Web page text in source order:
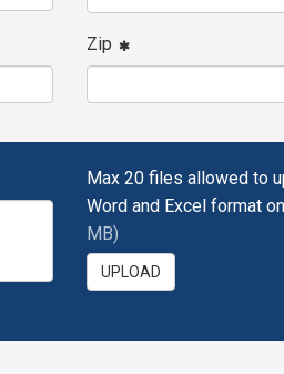
Zip
Max 20 files allowed to
Word and Excel format
MB)
UPLOAD